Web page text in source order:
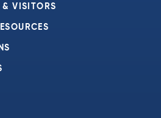
& VISITORS